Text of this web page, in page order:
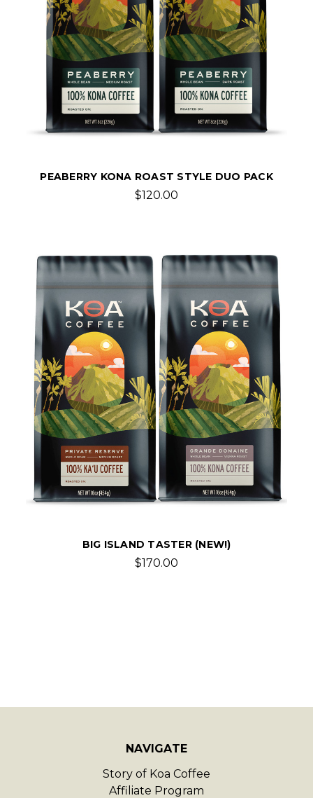
PEABERRY KONA ROAST STYLE DUO PACK
$120.00
BIG ISLAND TASTER (NEW!)
$170.00
NAVIGATE
Story of Koa Coffee
Affiliate Program